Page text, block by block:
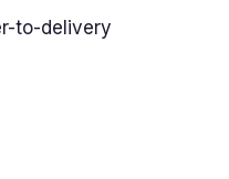
to-delivery